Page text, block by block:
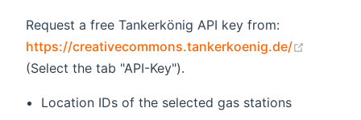
Request a free Tankerkönig API key from:
https://creativecommons.tankerkoenig.de/
(Select the tab "API-Key").
Location IDs of the selected gas stations